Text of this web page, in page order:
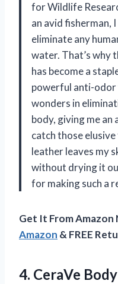
for Wildlife
an avid fisherman,
eliminate any
water. That’s why
has become a
powerful anti-
wonders in
body, giving me
catch those
leather leaves my
without drying it
for making such a
Get It From Amazon
Amazon & FREE
4. CeraVe